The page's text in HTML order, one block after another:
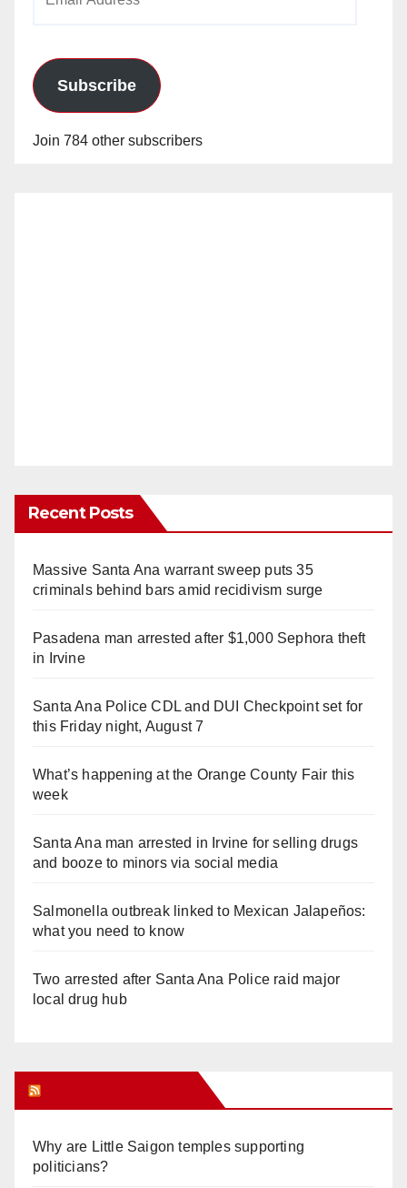
Subscribe
Join 784 other subscribers
Recent Posts
Massive Santa Ana warrant sweep puts 35
criminals behind bars amid recidivism surge
Pasadena man arrested after $1,000 Sephora theft
in Irvine
Santa Ana Police CDL and DUI Checkpoint set for
this Friday night, August 7
What’s happening at the Orange County Fair this
week
Santa Ana man arrested in Irvine for selling drugs
and booze to minors via social media
Salmonella outbreak linked to Mexican Jalapeños:
what you need to know
Two arrested after Santa Ana Police raid major
local drug hub
Why are Little Saigon temples supporting
politicians?